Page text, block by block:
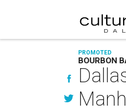
PROMOTED
BOURBON